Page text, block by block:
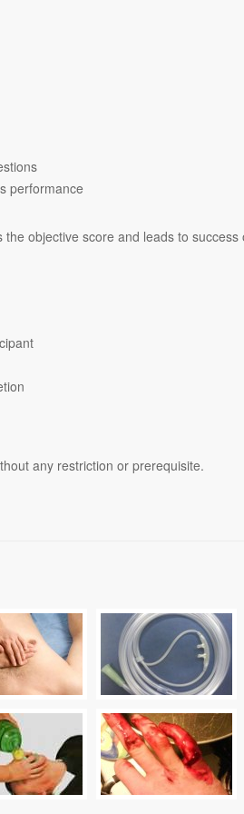
performance
objective score and leads to success
any restriction or prerequisite.